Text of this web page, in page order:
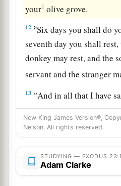
your1 olive grove.
12 aSix days you shall do
seventh day you shall
donkey may rest, and the
servant and the stranger
13 “And in all that I have
circumspect andbmake
of other gods, nor let it be
mouth. ‡
Three Annual Feasts
New King James Version®,
Nelson. All rights reserved.
STUDYING — EXODUS
Adam Clarke